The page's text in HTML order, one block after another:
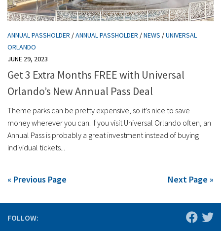
ANNUAL PASSHOLDER /ANNUAL PASSHOLDER /NEWS /UNIVERSAL
ORLANDO
JUNE 29, 2023
Get 3 Extra Months FREE with Universal
Orlando’s New Annual Pass Deal
Theme parks can be pretty expensive, so it’s nice to save
money wherever you can. If you visit Universal Orlando often, an
Annual Pass is probably a great investment instead of buying
individual tickets...
« Previous Page Next Page »
FOLLOW: